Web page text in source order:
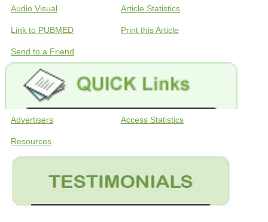
Audio Visual Article Statistics
Link to PUBMED Print this Article
Send to a Friend
Advertisers Access Statistics
Resources